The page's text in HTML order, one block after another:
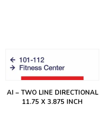
AI – TWO LINE DIRECTIONAL
11.75 X 3.875 INCH